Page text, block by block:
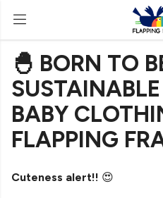
🐣 BORN TO
BABY
FLAPPING
Cuteness alert!! 😍